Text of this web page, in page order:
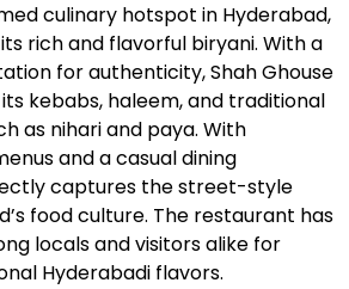
culinary hotspot in Hyderabad,
rich and flavorful biryani. With a
for authenticity, Shah Ghouse
kebabs, haleem, and traditional
as nihari and paya. With
and a casual dining
captures the street-style
food culture. The restaurant has
locals and visitors alike for
Hyderabadi flavors.